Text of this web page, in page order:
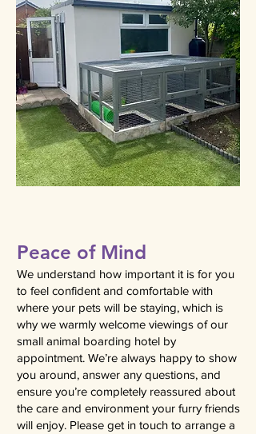
Peace of Mind
We understand how important it is for you
to feel confident and comfortable with
where your pets will be staying, which is
why we warmly welcome viewings of our
small animal boarding hotel by
appointment. We’re always happy to show
you around, answer any questions, and
ensure you’re completely reassured about
the care and environment your furry friends
will enjoy. Please get in touch to arrange a